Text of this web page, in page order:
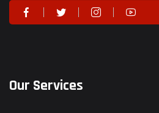
Our Services